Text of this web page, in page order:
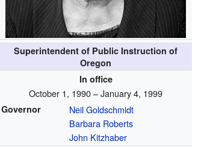
Superintendent of Public Instruction of
Oregon
In office
October 1, 1990 – January 4, 1999
Governor
Neil Goldschmidt
Barbara Roberts
John Kitzhaber